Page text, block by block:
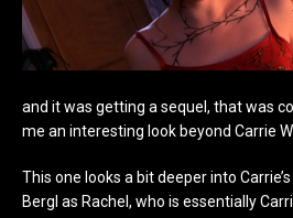
and it was getting a sequel, that was
me an interesting look beyond Carrie
This one looks a bit deeper into
Bergl as Rachel, who is essentially